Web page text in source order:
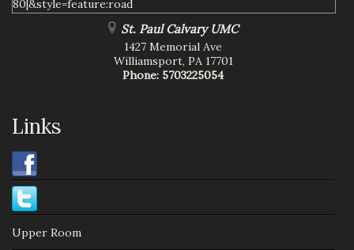
St. Paul Calvary UMC
1427 Memorial Ave
Williamsport, PA 17701
Phone: 5703225054
Links
Upper Room